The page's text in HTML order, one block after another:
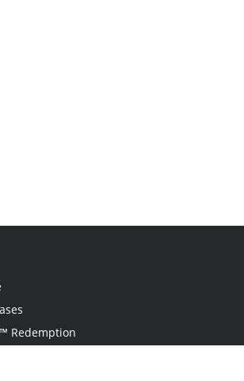
Redemption